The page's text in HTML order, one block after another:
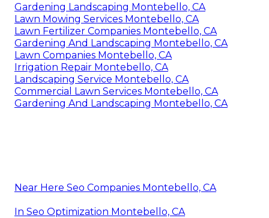
Gardening Landscaping Montebello, CA
Lawn Mowing Services Montebello, CA
Lawn Fertilizer Companies Montebello, CA
Gardening And Landscaping Montebello, CA
Lawn Companies Montebello, CA
Irrigation Repair Montebello, CA
Landscaping Service Montebello, CA
Commercial Lawn Services Montebello, CA
Gardening And Landscaping Montebello, CA
Near Here Seo Companies Montebello, CA
In Seo Optimization Montebello, CA